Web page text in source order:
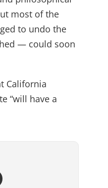
most of the
to undo the
— could soon
California
“will have a